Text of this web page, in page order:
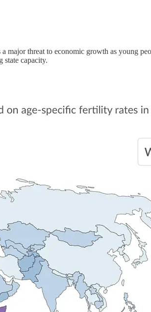
threat to economic growth as young
state capacity.